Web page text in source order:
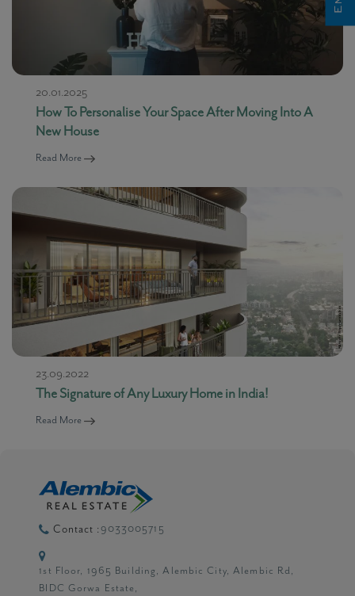
20.01.2025
How To Personalise Your Space After Moving Into A
New House
Read More
23.09.2022
The Signature of Any Luxury Home in India!
Read More
Contact : 9033005715
1st Floor, 1965 Building, Alembic City, Alembic Rd,
BIDC Gorwa Estate,